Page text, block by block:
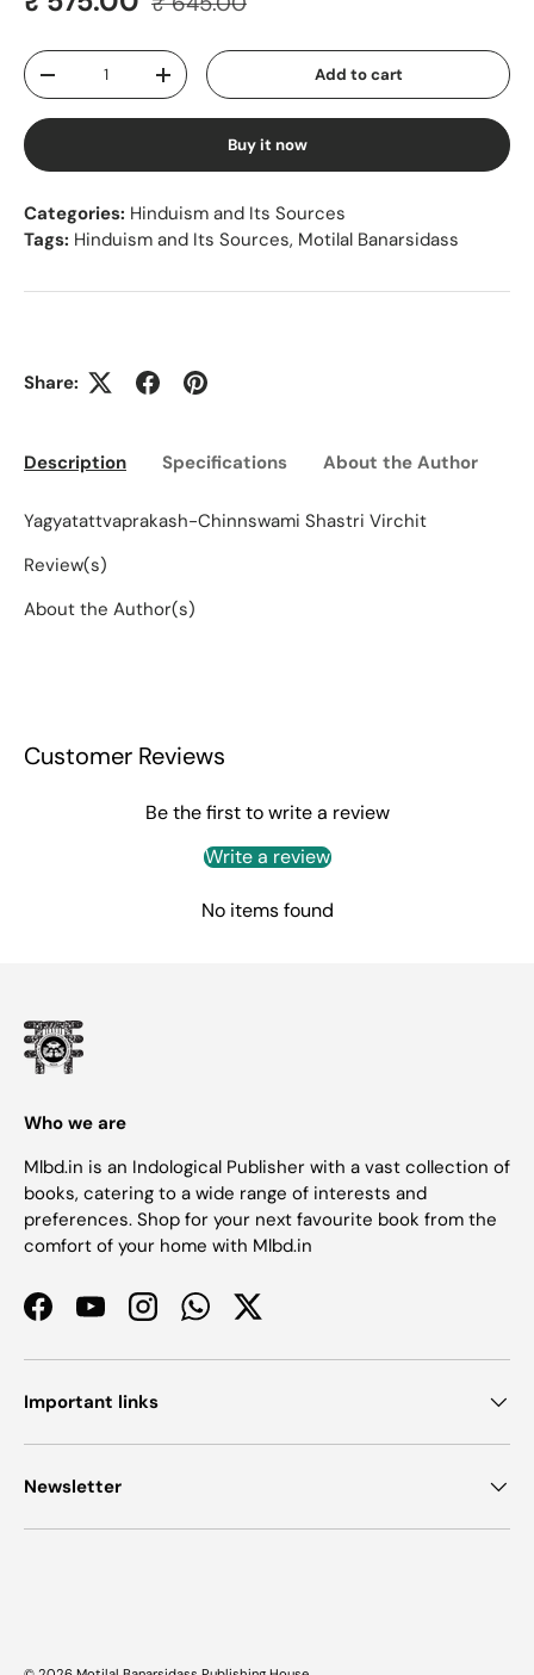
Qty
Decrease quantityIncrease quantity Add to cart
Buy it now
Categories: Hinduism and Its Sources
Tags: Hinduism and Its Sources, Motilal Banarsidass
Share:
Description Specifications About the Author
Yagyatattvaprakash-Chinnswami Shastri Virchit
Review(s)
About the Author(s)
Customer Reviews
Be the first to write a review
Write a review
No items found
Who we are
Mlbd.in is an Indological Publisher with a vast collection of
books, catering to a wide range of interests and
preferences. Shop for your next favourite book from the
comfort of your home with Mlbd.in
FacebookYouTubeInstagramWhatsAppTwitter
Important links
Newsletter